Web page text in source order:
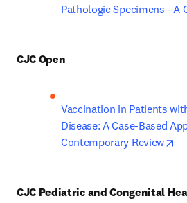
Pathologic Specimens—A
CJC Open
Vaccination in Patients
Disease: A Case-Based
Contemporary Review
CJC Pediatric and Congenital